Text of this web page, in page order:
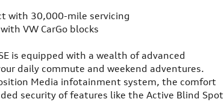
with 30,000-mile servicing
VW CarGo blocks
is equipped with a wealth of advanced
daily commute and weekend adventures.
Media infotainment system, the comfort
security of features like the Active Blind Spot